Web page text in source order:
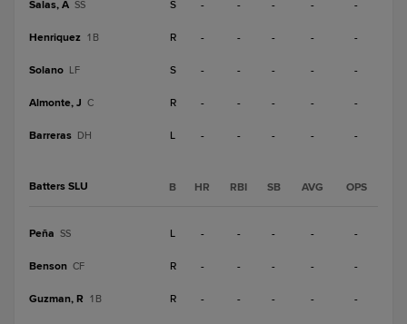
Salas, A SS S - - - - -
Henriquez 1B R - - - - -
Solano LF S - - - - -
Almonte, J C R - - - - -
Barreras DH L - - - - -
Batters SLU B HR RBI SB AVG OPS
Peña SS L - - - - -
Benson CF R - - - - -
Guzman, R 1B R - - - - -